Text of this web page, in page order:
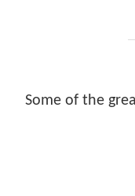
Some of the